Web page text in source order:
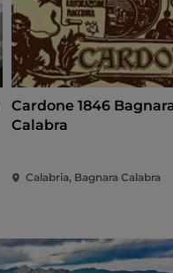
Cardone 1846
Calabra
Calabria, Bagnara Calabra